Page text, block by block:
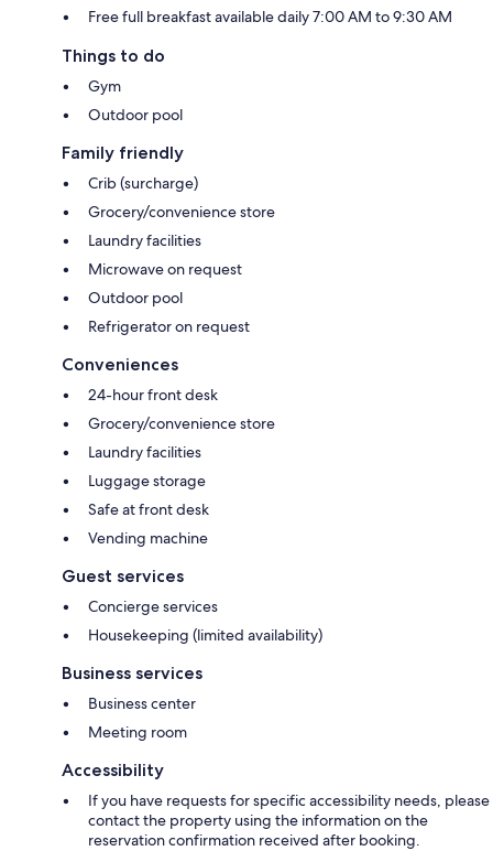
Free full breakfast available daily 7:00 AM to 9:30 AM
Things to do
Gym
Outdoor pool
Family friendly
Crib (surcharge)
Grocery/convenience store
Laundry facilities
Microwave on request
Outdoor pool
Refrigerator on request
Conveniences
24-hour front desk
Grocery/convenience store
Laundry facilities
Luggage storage
Safe at front desk
Vending machine
Guest services
Concierge services
Housekeeping (limited availability)
Business services
Business center
Meeting room
Accessibility
If you have requests for specific accessibility needs, please
contact the property using the information on the
reservation confirmation received after booking.